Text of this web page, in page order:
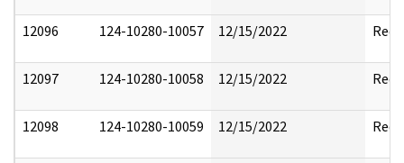
12096 124-10280-10057 12/15/2022
12097 124-10280-10058 12/15/2022
12098 124-10280-10059 12/15/2022